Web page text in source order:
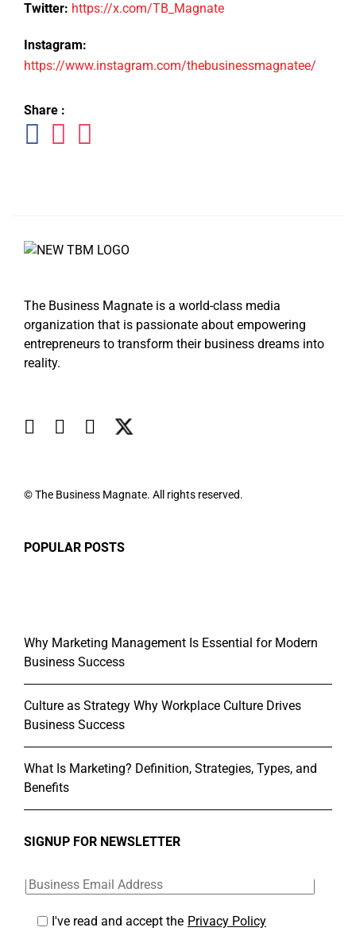
Twitter: https://x.com/TB_Magnate
Instagram:
https://www.instagram.com/thebusinessmagnatee/
Share :
The Business Magnate is a world-class media
organization that is passionate about empowering
entrepreneurs to transform their business dreams into
reality.
© The Business Magnate. All rights reserved.
POPULAR POSTS
Why Marketing Management Is Essential for Modern
Business Success
Culture as Strategy Why Workplace Culture Drives
Business Success
What Is Marketing? Definition, Strategies, Types, and
Benefits
SIGNUP FOR NEWSLETTER
I've read and accept the Privacy Policy